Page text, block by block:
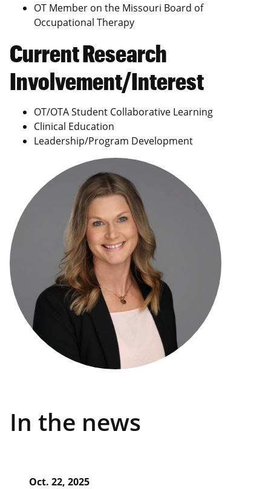
OT Member on the Missouri Board of
Occupational Therapy
Current Research
Involvement/Interest
OT/OTA Student Collaborative Learning
Clinical Education
Leadership/Program Development
In the news
Oct. 22, 2025